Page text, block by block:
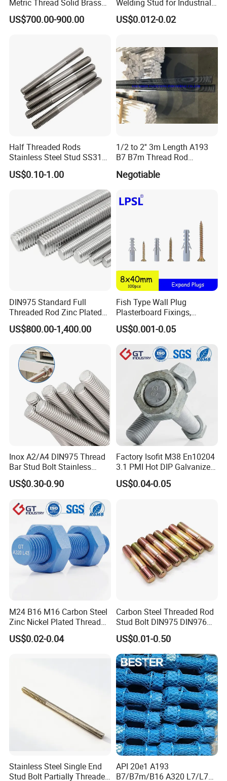
Carbon steel threaded rods are divided into full threaded rods and
partial threaded rods according to the type of thread. The rod
Metric Thread Solid Brass
Fully Thread Bar Zinc
DIN975 B7 Threaded Rod
US$700.00-900.00
Welding Stud for Industrial
Applications
US$0.012-0.02
Half Threaded Rods
Stainless Steel Stud SS316
SS304 Rods Plain
US$0.10-1.00
1/2 to 2'' 3m Length A193
B7 B7m Thread Rod
A194 2h Hex Nut and F436
Negotiable
DIN975 Standard Full
Threaded Rod Zinc Plated
M8 Hardware
US$800.00-1,400.00
Fish Type Wall Plug
Plasterboard Fixings,
Countersunk Chipboard
Screws, Wood Screwswith
US$0.001-0.05
Inox A2/A4 DIN975 Thread
Bar Stud Bolt Stainless
Steel 304/316 Threaded
Rod
US$0.30-0.90
Factory Isofit M38 En10204
3.1 PMI Hot DIP Galvanized
Alloy Steel Stud Bolt 7/8
5/8 1/2 3/4 3.66m HDG 12
US$0.04-0.05
M24 B16 M16 Carbon Steel
Zinc Nickel Plated Thread
Rod Carbon Steel H2s Scc
Nace Mr0175 PTFE
US$0.02-0.04
Carbon Steel Threaded Rod
Stud Bolt DIN975 DIN976
Left/Right Hand Fastener
US$0.01-0.50
Stainless Steel Single End
Stud Bolt Partially Threaded
API 20e1 A193
B7/B7m/B16 A320 L7/L7m